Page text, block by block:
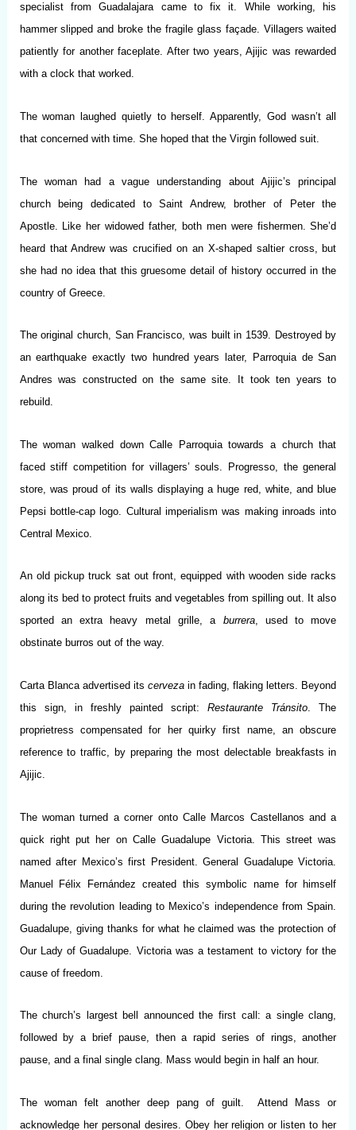
specialist from Guadalajara came to fix it. While working, his
hammer slipped and broke the fragile glass façade. Villagers waited
patiently for another faceplate. After two years, Ajijic was rewarded
with a clock that worked.
The woman laughed quietly to herself. Apparently, God wasn’t all
that concerned with time. She hoped that the Virgin followed suit.
The woman had a vague understanding about Ajijic’s principal
church being dedicated to Saint Andrew, brother of Peter the
Apostle. Like her widowed father, both men were fishermen. She’d
heard that Andrew was crucified on an X-shaped saltier cross, but
she had no idea that this gruesome detail of history occurred in the
country of Greece.
The original church, San Francisco, was built in 1539. Destroyed by
an earthquake exactly two hundred years later, Parroquia de San
Andres was constructed on the same site. It took ten years to
rebuild.
The woman walked down Calle Parroquia towards a church that
faced stiff competition for villagers’ souls. Progresso, the general
store, was proud of its walls displaying a huge red, white, and blue
Pepsi bottle-cap logo. Cultural imperialism was making inroads into
Central Mexico.
An old pickup truck sat out front, equipped with wooden side racks
along its bed to protect fruits and vegetables from spilling out. It also
sported an extra heavy metal grille, a burrera, used to move
obstinate burros out of the way.
Carta Blanca advertised its cervezain fading, flaking letters. Beyond
this sign, in freshly painted script:Restaurante Tránsito . The
proprietress compensated for her quirky first name, an obscure
reference to traffic, by preparing the most delectable breakfasts in
Ajijic.
The woman turned a corner onto Calle Marcos Castellanos and a
quick right put her on Calle Guadalupe Victoria. This street was
named after Mexico’s first President. General Guadalupe Victoria.
Manuel Félix Fernández created this symbolic name for himself
during the revolution leading to Mexico’s independence from Spain.
Guadalupe, giving thanks for what he claimed was the protection of
Our Lady of Guadalupe. Victoria was a testament to victory for the
cause of freedom.
The church’s largest bell announced the first call: a single clang,
followed by a brief pause, then a rapid series of rings, another
pause, and a final single clang. Mass would begin in half an hour.
The woman felt another deep pang of guilt. Attend Mass or
acknowledge her personal desires. Obey her religion or listen to her